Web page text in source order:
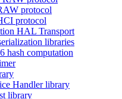
protocol
protocol
HAL Transport
libraries
hash computation
Handler library
library